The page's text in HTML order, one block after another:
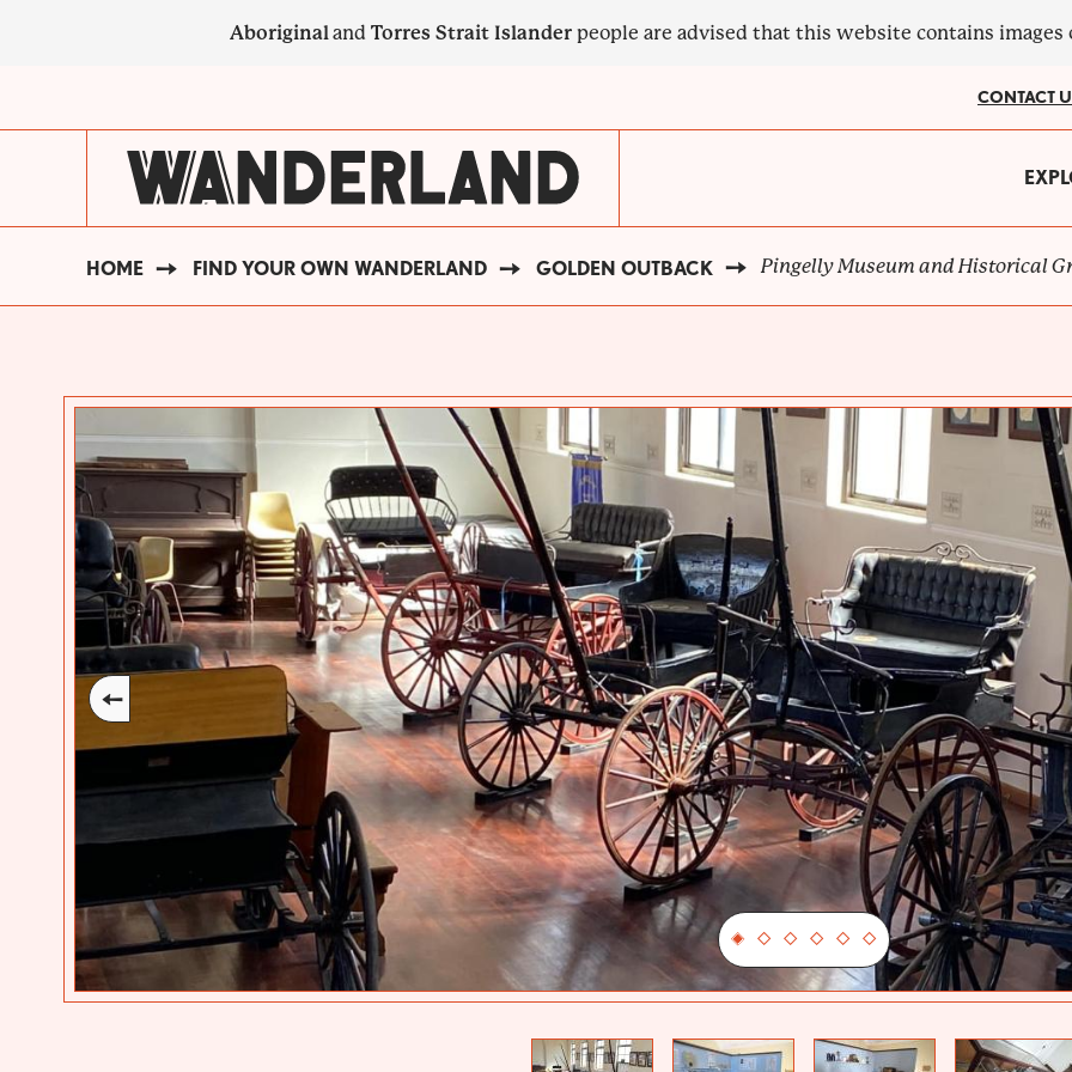
Aboriginaland Torres Strait Islander people are advised that this website contains
NAVIGATION
CONTACT
BREADCRUMB
HOME FIND YOUR OWN WANDERLAND GOLDEN OUTBACK Pingelly Museum and Historical